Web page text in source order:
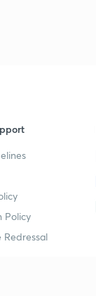
Policy
Redressal